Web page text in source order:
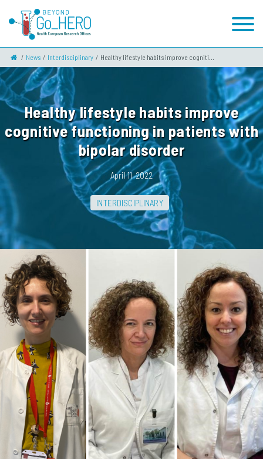
News Interdisciplinary Healthy lifestyle habits improve cogniti...
Healthy lifestyle habits improve
cognitive functioning in patients with
bipolar disorder
April 11, 2022
INTERDISCIPLINARY